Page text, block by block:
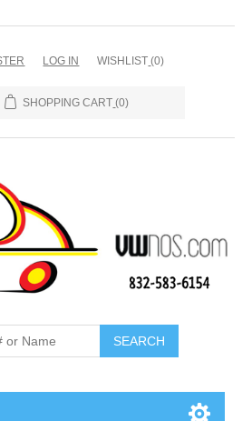
LOG IN WISHLIST (0)
SHOPPING CART (0)